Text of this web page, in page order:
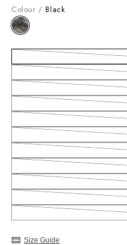
Colour /Black
Size Guide